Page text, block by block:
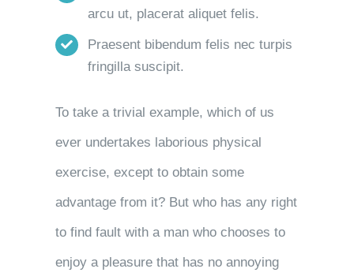
arcu ut, placerat aliquet felis.
Praesent bibendum felis nec turpis
fringilla suscipit.
To take a trivial example, which of us
ever undertakes laborious physical
exercise, except to obtain some
advantage from it? But who has any right
to find fault with a man who chooses to
enjoy a pleasure that has no annoying